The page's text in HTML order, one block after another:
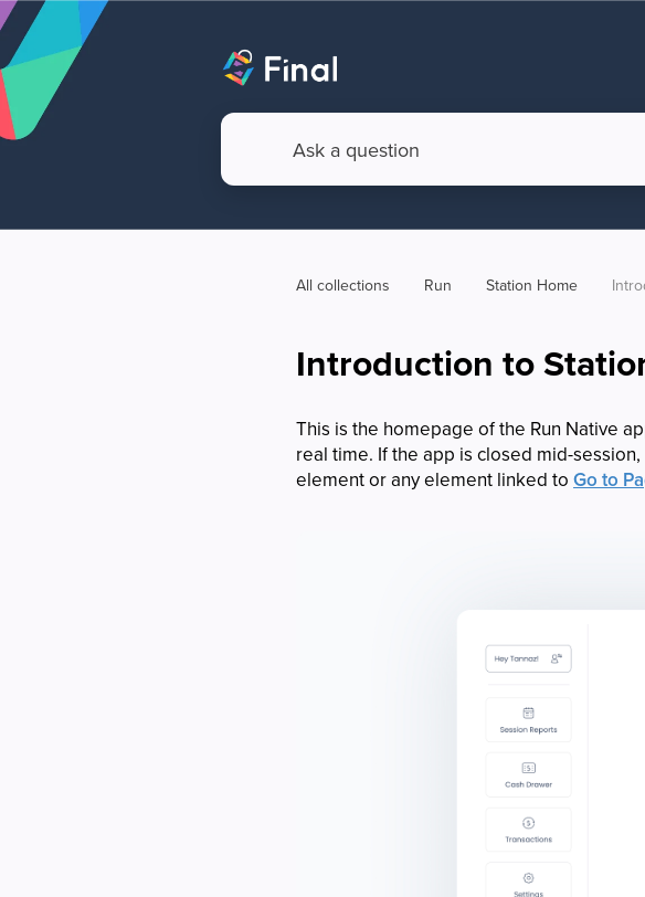
All collections Run Station Home
Introduction to
This is the homepage of the Run Native
real time. If the app is closed mid-
element or any element linked toGo to